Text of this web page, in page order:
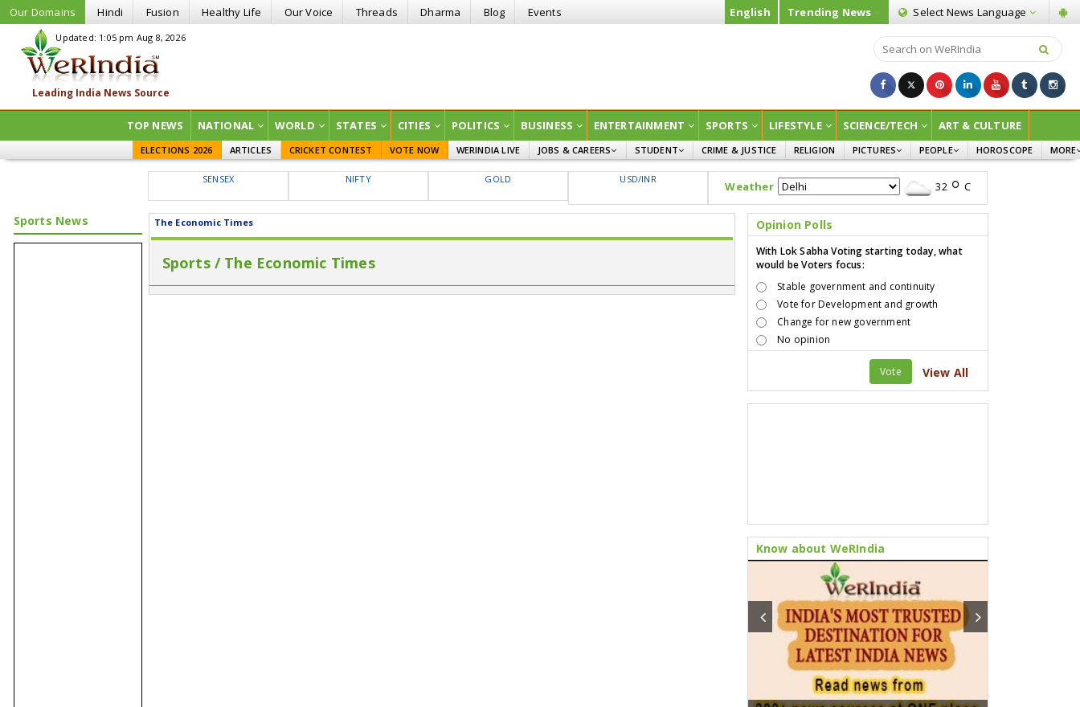
Our Domains Hindi Fusion Healthy Life Our Voice Threads Dharma Blog Events English Trending News Select News Language
Updated: 1:05 pm Aug 8, 2026
TOP NEWS NATIONAL WORLD STATES CITIES POLITICS BUSINESS ENTERTAINMENT SPORTS LIFESTYLE SCIENCE/TECH ART & CULTURE
ELECTIONS 2026 ARTICLES CRICKET CONTEST VOTE NOW WERINDIA LIVE
JOBS & CAREERS
GOVT JOBS
STUDENT
CURRENT AFFAIRS
CRIME & JUSTICE RELIGION
PICTURES
INFOGRAPHICS
PEOPLE
WOMEN
CHILDREN
HOROSCOPE
MORE
SENSEX NIFTY GOLD USD/INR
Weather 32 C
Sports News The Economic Times
Sports / The Economic Times
Opinion Polls
With Lok Sabha Voting starting today, what
would be Voters focus:
Stable government and continuity
Vote for Development and growth
Change for new government
No opinion
Vote View All
Know about WeRIndia